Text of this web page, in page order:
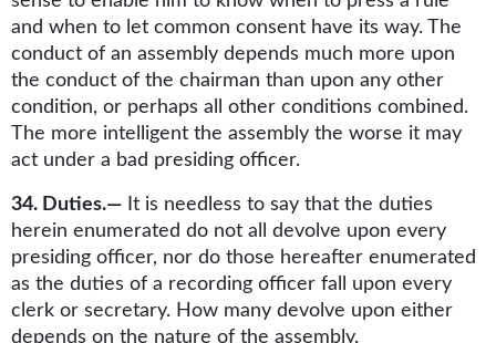
and when to let common consent have its way. The
conduct of an assembly depends much more upon
the conduct of the chairman than upon any other
condition, or perhaps all other conditions combined.
The more intelligent the assembly the worse it may
act under a bad presiding officer.
34. Duties.— It is needless to say that the duties
herein enumerated do not all devolve upon every
presiding officer, nor do those hereafter enumerated
as the duties of a recording officer fall upon every
clerk or secretary. How many devolve upon either
depends on the nature of the assembly.